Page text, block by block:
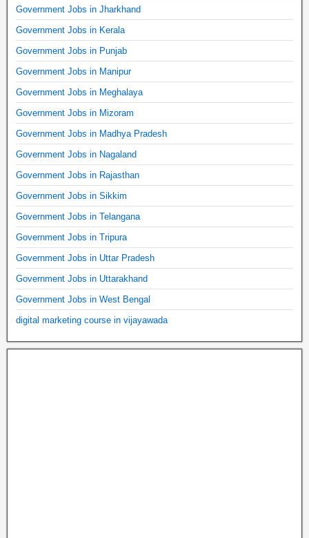
Government Jobs in Jharkhand
Government Jobs in Kerala
Government Jobs in Punjab
Government Jobs in Manipur
Government Jobs in Meghalaya
Government Jobs in Mizoram
Government Jobs in Madhya Pradesh
Government Jobs in Nagaland
Government Jobs in Rajasthan
Government Jobs in Sikkim
Government Jobs in Telangana
Government Jobs in Tripura
Government Jobs in Uttar Pradesh
Government Jobs in Uttarakhand
Government Jobs in West Bengal
digital marketing course in vijayawada